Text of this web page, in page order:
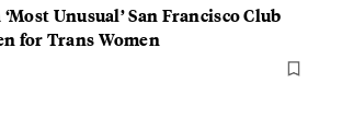
Unusual’ San Francisco Club
for Trans Women